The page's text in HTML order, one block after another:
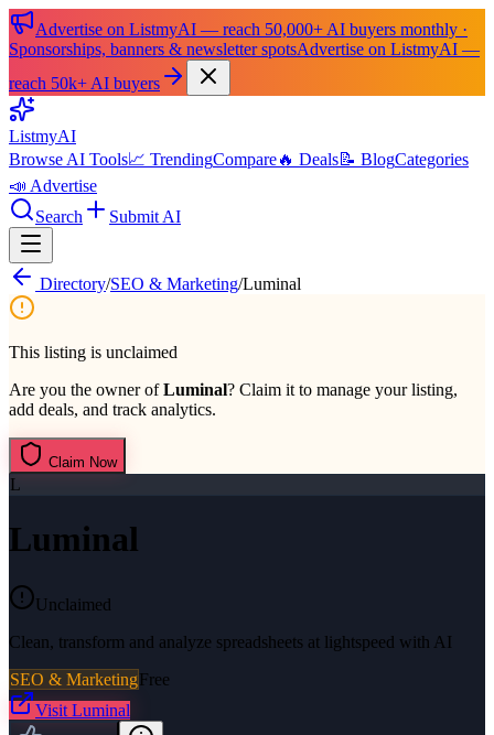
Advertise on ListmyAI — reach 50,000+ AI buyers monthly ·
Sponsorships, banners & newsletter spotsAdvertise on ListmyAI —
reach 50k+ AI buyers
ListmyAI
Browse AI Tools📈 TrendingCompare🔥 Deals📝 BlogCategories
📣 Advertise
Search
Submit AI
Directory/SEO & Marketing/Luminal
This listing is unclaimed
Are you the owner ofLuminal? Claim it to manage your listing,
add deals, and track analytics.
Claim Now
L
Luminal
Unclaimed
Clean, transform and analyze spreadsheets at lightspeed with AI
SEO & MarketingFree
Visit Luminal